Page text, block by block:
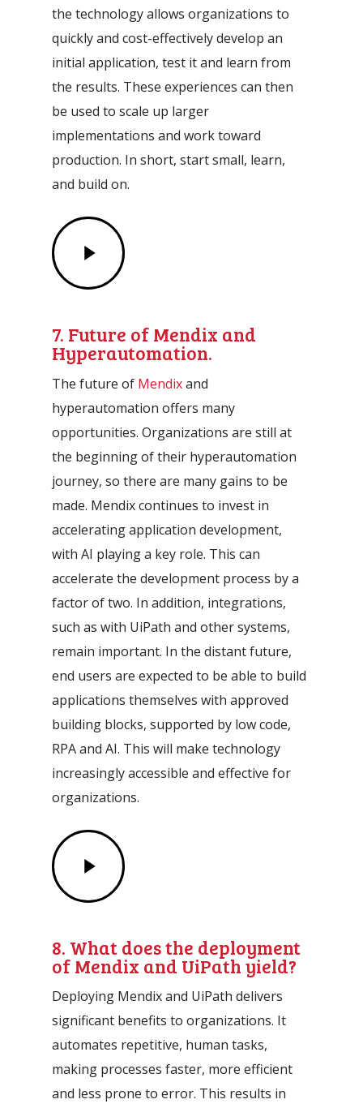
the technology allows organizations to
quickly and cost-effectively develop an
initial application, test it and learn from
the results. These experiences can then
be used to scale up larger
implementations and work toward
production. In short, start small, learn,
and build on.
Play
Video
7. Future of Mendix and
Hyperautomation.
The future of Mendixand
hyperautomation offers many
opportunities. Organizations are still at
the beginning of their hyperautomation
journey, so there are many gains to be
made. Mendix continues to invest in
accelerating application development,
with AI playing a key role. This can
accelerate the development process by a
factor of two. In addition, integrations,
such as with UiPath and other systems,
remain important. In the distant future,
end users are expected to be able to build
applications themselves with approved
building blocks, supported by low code,
RPA and AI. This will make technology
increasingly accessible and effective for
organizations.
Play
Video
8. What does the deployment
of Mendix and UiPath yield?
Deploying Mendix and UiPath delivers
significant benefits to organizations. It
automates repetitive, human tasks,
making processes faster, more efficient
and less prone to error. This results in